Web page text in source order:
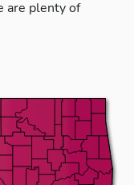
are plenty of